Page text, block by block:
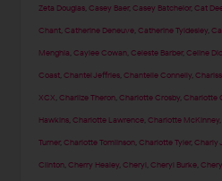
Zeta Douglas ,Casey Baer,Casey Batchelor,Cat
Chant ,Catherine Deneuve ,Catherine Tyldesley ,
Menghia ,Caylee Cowan ,Celeste Barber,Celine
Coast ,Chantel Jeffries ,Chantelle Connelly ,
XCX ,Charlize Theron ,Charlotte Crosby ,Charlotte
Hawkins ,Charlotte Lawrence ,Charlotte McKinney
Turner,Charlotte Tomlinson ,Charlotte Tyler,Charly
Clinton ,Cherry Healey ,Cheryl ,Cheryl Burke ,